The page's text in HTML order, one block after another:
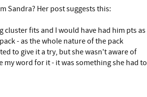
Sandra? Her post suggests this:
fits and I would have had him pts as
- as the whole nature of the pack
to give it a try, but she wasn't aware of
word for it - it was something she had to